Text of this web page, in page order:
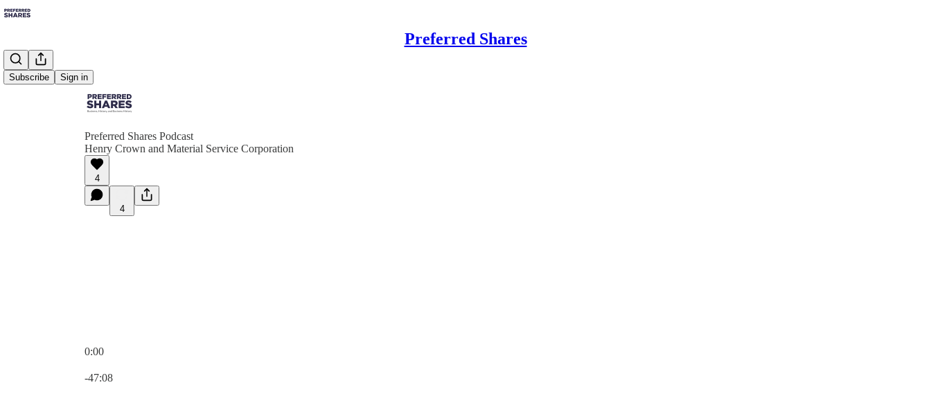
Preferred Shares
Subscribe Sign in
Preferred Shares Podcast
Henry Crown and Material Service Corporation
4
4
0:00
-47:08